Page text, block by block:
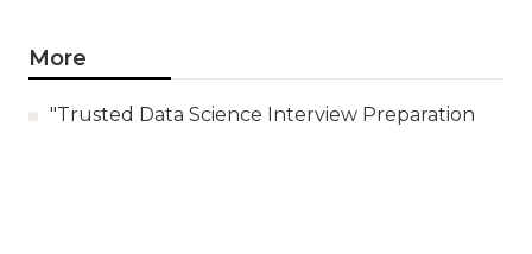
More
"Trusted Data Science Interview Preparation